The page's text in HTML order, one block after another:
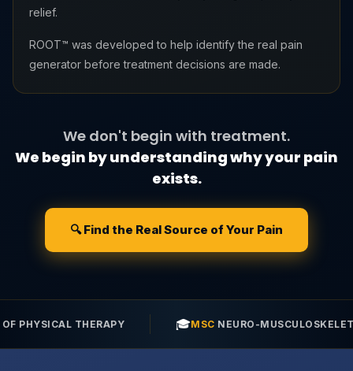
relief.
ROOT™ was developed to help identify the real pain
generator before treatment decisions are made.
We don't begin with treatment.
We begin by understanding why your pain
exists.
🔍 Find the Real Source of Your Pain
🎓MSCNEURO-MUSCULOSKELETAL SCIENCES 💉